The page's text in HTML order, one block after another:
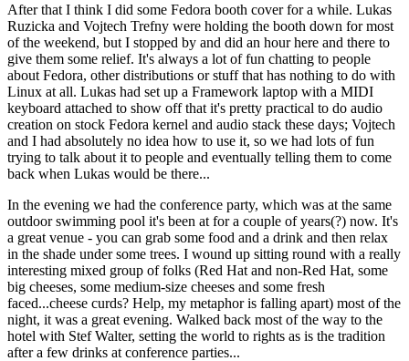
After that I think I did some Fedora booth cover for a while. Lukas
Ruzicka and Vojtech Trefny were holding the booth down for most
of the weekend, but I stopped by and did an hour here and there to
give them some relief. It's always a lot of fun chatting to people
about Fedora, other distributions or stuff that has nothing to do with
Linux at all. Lukas had set up a Framework laptop with a MIDI
keyboard attached to show off that it's pretty practical to do audio
creation on stock Fedora kernel and audio stack these days; Vojtech
and I had absolutely no idea how to use it, so we had lots of fun
trying to talk about it to people and eventually telling them to come
back when Lukas would be there...
In the evening we had the conference party, which was at the same
outdoor swimming pool it's been at for a couple of years(?) now. It's
a great venue - you can grab some food and a drink and then relax
in the shade under some trees. I wound up sitting round with a really
interesting mixed group of folks (Red Hat and non-Red Hat, some
big cheeses, some medium-size cheeses and some fresh
faced...cheese curds? Help, my metaphor is falling apart) most of the
night, it was a great evening. Walked back most of the way to the
hotel with Stef Walter, setting the world to rights as is the tradition
after a few drinks at conference parties...